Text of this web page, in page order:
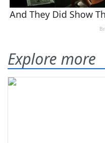
Explore more